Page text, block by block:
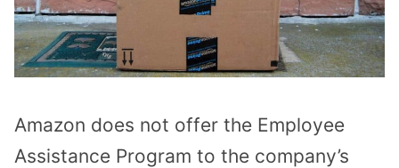
Amazon does not offer the Employee
Assistance Program to the company’s